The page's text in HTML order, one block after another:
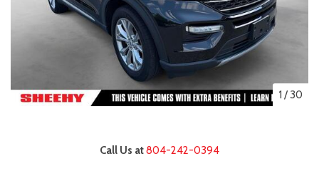
1 /30
Call Us at804-242-0394